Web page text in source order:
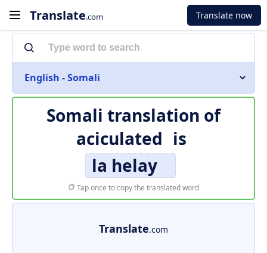
Translate.com Translate now
English - Somali
Somali translation of
aciculated is
la helay
Tap once to copy the translated word
Translate.com